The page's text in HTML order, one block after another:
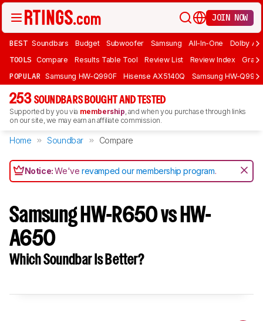
JOIN NOW
BEST Soundbars Budget Subwoofer Samsung All-In-One Dolby
TOOLS Compare Results Table Tool Review List Review Index Graph
POPULAR Samsung HW-Q990F Hisense AX5140Q Samsung HW-
253 SOUNDBARS BOUGHT AND TESTED
Supported by you via membership, and when you purchase through links
on our site, we may earn an affiliate commission.
Home Soundbar Compare
Notice:We'verevamped our membership program.
Samsung HW-R650 vs HW-
A650
Which Soundbar Is Better?